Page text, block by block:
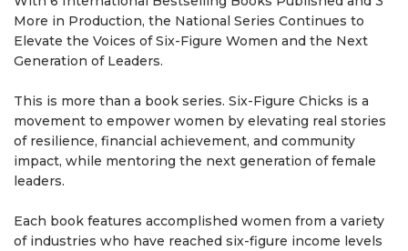
More in Production, the National Series Continues to
Elevate the Voices of Six-Figure Women and the Next
Generation of Leaders.
This is more than a book series. Six-Figure Chicks is a
movement to empower women by elevating real stories
of resilience, financial achievement, and community
impact, while mentoring the next generation of female
leaders.
Each book features accomplished women from a variety
of industries who have reached six-figure income levels